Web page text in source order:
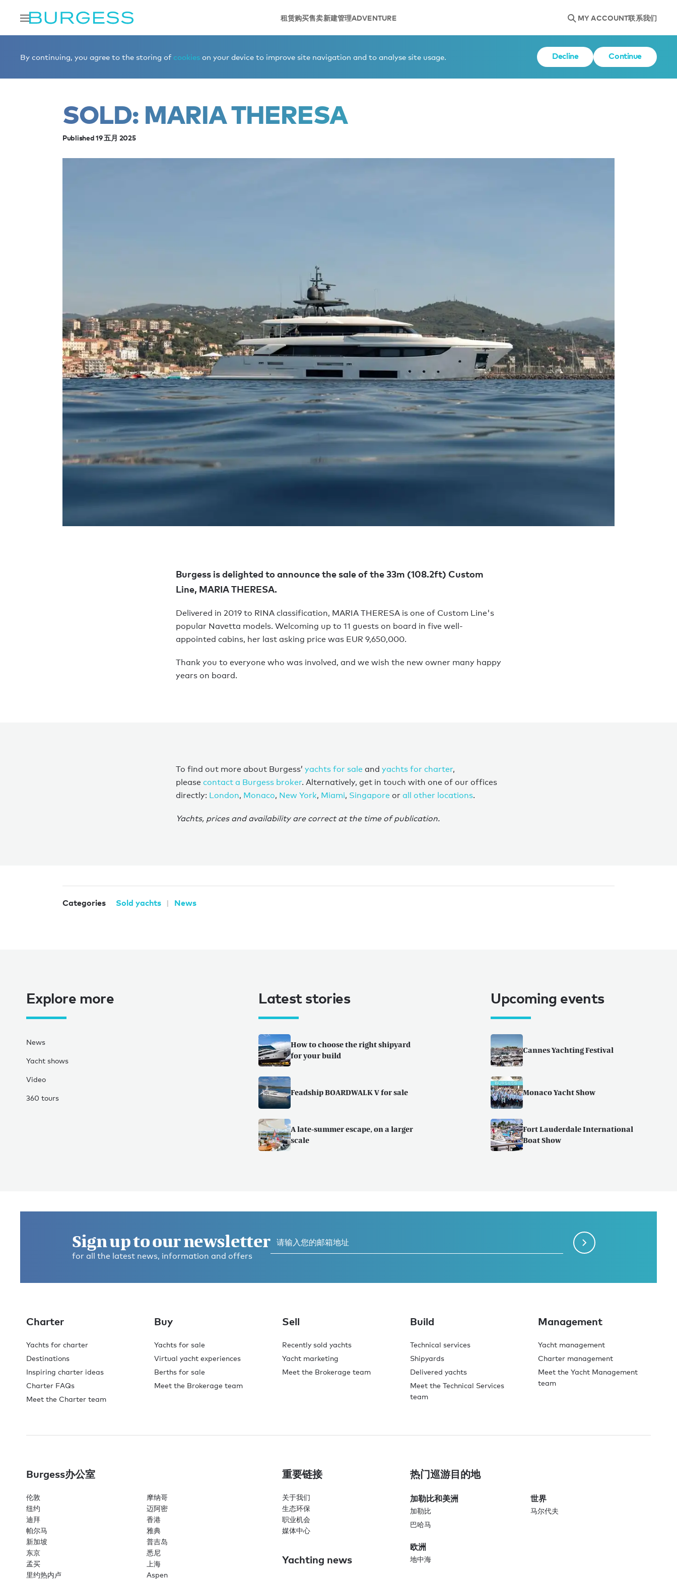
租赁购买售卖新建管理ADVENTURE MY ACCOUNT联系我们
By continuing, you agree to the storing of cookies on your device to improve site navigation and to analyse site usage. Decline Continue
SOLD: MARIA THERESA
Published 19 五月 2025
Burgess is delighted to announce the sale of the 33m (108.2ft) Custom
Line, MARIA THERESA.
Delivered in 2019 to RINA classification, MARIA THERESA is one of Custom Line's
popular Navetta models. Welcoming up to 11 guests on board in five well-
appointed cabins, her last asking price was EUR 9,650,000.
Thank you to everyone who was involved, and we wish the new owner many happy
years on board.
To find out more about Burgess’ yachts for saleand yachts for charter,
please contact a Burgess broker. Alternatively, get in touch with one of our offices
directly: London, Monaco, New York, Miami, Singaporeor all other locations.
Yachts, prices and availability are correct at the time of publication.
Categories Sold yachts News
Explore more
News
Yacht shows
Video
360 tours
Latest stories
How to choose the right shipyard
for your build
Feadship BOARDWALK V for sale
A late-summer escape, on a larger
scale
Upcoming events
Cannes Yachting Festival
Monaco Yacht Show
Fort Lauderdale International
Boat Show
Sign up to our newsletter
for all the latest news, information and offers
Charter
Yachts for charter
Destinations
Inspiring charter ideas
Charter FAQs
Meet the Charter team
Buy
Yachts for sale
Virtual yacht experiences
Berths for sale
Meet the Brokerage team
Sell
Recently sold yachts
Yacht marketing
Meet the Brokerage team
Build
Technical services
Shipyards
Delivered yachts
Meet the Technical Services
team
Management
Yacht management
Charter management
Meet the Yacht Management
team
Burgess办公室
伦敦
摩纳哥
纽约
迈阿密
迪拜
香港
帕尔马
雅典
新加坡
普吉岛
东京
悉尼
孟买
上海
里约热内卢
Aspen
重要链接
关于我们
生态环保
职业机会
媒体中心
Yachting news
热门巡游目的地
加勒比和美洲
加勒比
巴哈马
世界
马尔代夫
欧洲
地中海